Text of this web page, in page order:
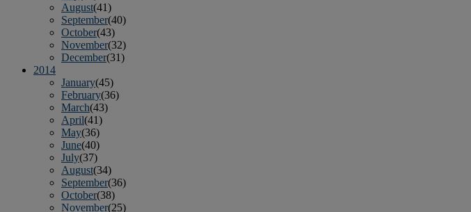
August(41)
September(40)
October(43)
November(32)
December(31)
2014
January(45)
February(36)
March(43)
April(41)
May(36)
June(40)
July(37)
August(34)
September(36)
October(38)
November(25)